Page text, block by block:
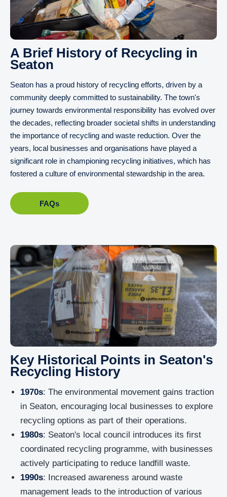
A Brief History of Recycling in
Seaton
Seaton has a proud history of recycling efforts, driven by a
community deeply committed to sustainability. The town's
journey towards environmental responsibility has evolved over
the decades, reflecting broader societal shifts in understanding
the importance of recycling and waste reduction. Over the
years, local businesses and organisations have played a
significant role in championing recycling initiatives, which has
fostered a culture of environmental stewardship in the area.
FAQs
Key Historical Points in Seaton's
Recycling History
1970s: The environmental movement gains traction
in Seaton, encouraging local businesses to explore
recycling options as part of their operations.
1980s: Seaton's local council introduces its first
coordinated recycling programme, with businesses
actively participating to reduce landfill waste.
1990s: Increased awareness around waste
management leads to the introduction of various